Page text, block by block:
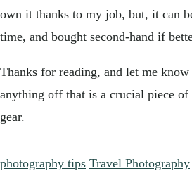
own it thanks to my job, but, it can
time, and bought second-hand if
Thanks for reading, and let me
anything off that is a crucial piece
gear.
photography tips Travel Photography